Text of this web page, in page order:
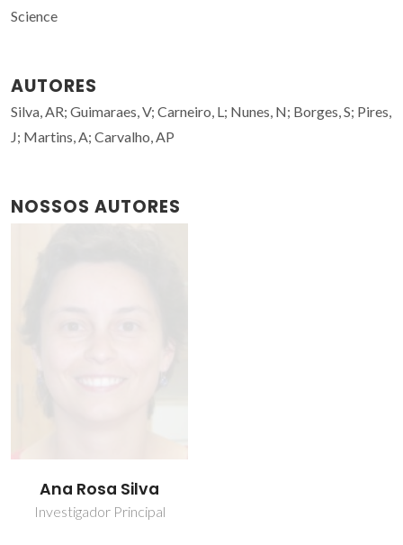
Science
AUTORES
Silva, AR; Guimaraes, V; Carneiro, L; Nunes, N; Borges, S; Pires,
J; Martins, A; Carvalho, AP
NOSSOS AUTORES
Ana Rosa Silva
Investigador Principal